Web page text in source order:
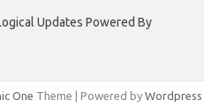
Updates Powered By
One Theme | Powered by Wordpress